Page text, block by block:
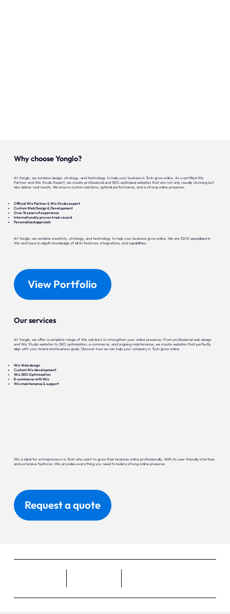
Why choose Yonglo?
At Yonglo, we combine design, strategy, and technology to help your business in Turin grow online. As a certified Wix
Partner and Wix Studio Expert, we create professional and SEO-optimized websites that are not only visually stunning but
also deliver real results. We ensure custom solutions, optimal performance, and a strong online presence.
Official Wix Partner & Wix Studio expert
Custom Web Design & Development
Over 16 years of experience
Internationally proven track record
Personalized approach
At Yonglo, we combine creativity, strategy, and technology to help your business grow online. We are 100% specialized in
Wix and have in-depth knowledge of all its features, integrations, and capabilities.
View Portfolio
Our services
At Yonglo, we offer a complete range of Wix solutions to strengthen your online presence. From professional web design
and Wix Studio websites to SEO optimization, e-commerce, and ongoing maintenance, we create websites that perfectly
align with your brand and business goals. Discover how we can help your company in Turin grow online.
Wix Web design
Custom Wix development
Wix SEO Optimization
E-commerce with Wix
Wix maintenance & support
Wix is ideal for entrepreneurs in Turin who want to grow their business online professionally. With its user-friendly interface
and extensive features, Wix provides everything you need to build a strong online presence.
Request a quote